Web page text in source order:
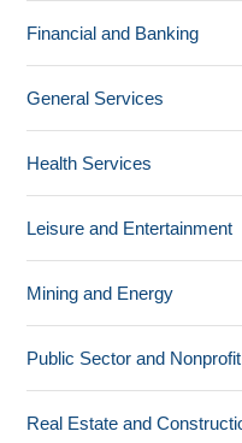
Financial and Banking
General Services
Health Services
Leisure and Entertainment
Mining and Energy
Public Sector and
Real Estate and